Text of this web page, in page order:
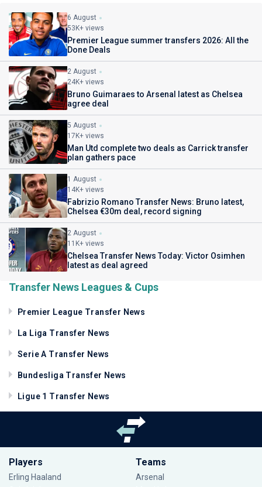
6 August
53K+ views
Premier League summer transfers 2026: All the
Done Deals
2 August
24K+ views
Bruno Guimaraes to Arsenal latest as Chelsea
agree deal
5 August
17K+ views
Man Utd complete two deals as Carrick transfer
plan gathers pace
1 August
14K+ views
Fabrizio Romano Transfer News: Bruno latest,
Chelsea €30m deal, record signing
2 August
11K+ views
Chelsea Transfer News Today: Victor Osimhen
latest as deal agreed
Transfer News Leagues & Cups
Premier League Transfer News
La Liga Transfer News
Serie A Transfer News
Bundesliga Transfer News
Ligue 1 Transfer News
Players
Erling Haaland
Teams
Arsenal